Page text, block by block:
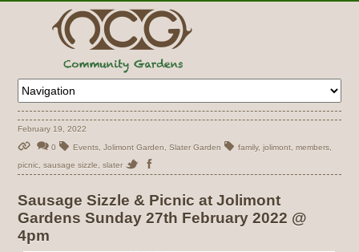
February 19, 2022
0 Events ,Jolimont Garden ,Slater Garden family,jolimont ,members
picnic ,sausage sizzle ,slater
Sausage Sizzle & Picnic at Jolimont
Gardens Sunday 27th February 2022 @
4pm